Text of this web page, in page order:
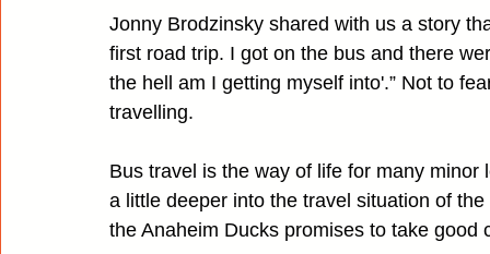
Jonny Brodzinsky shared with us a story
first road trip. I got on the bus and there
the hell am I getting myself into'.” Not to
travelling.
Bus travel is the way of life for many
a little deeper into the travel situation of
the Anaheim Ducks promises to take good